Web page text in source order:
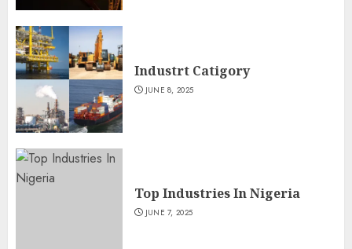
Industrt Catigory
JUNE 8, 2025
Top Industries In Nigeria
JUNE 7, 2025